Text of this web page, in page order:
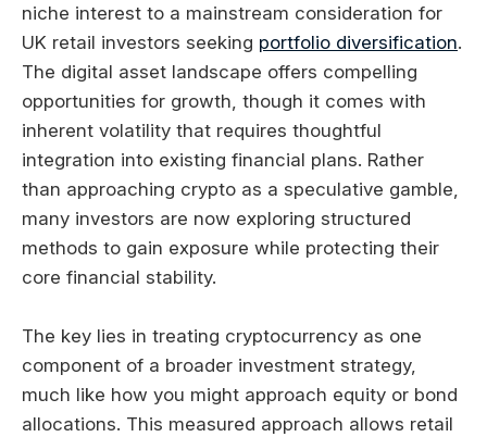
niche interest to a mainstream consideration for
UK retail investors seeking portfolio diversification.
The digital asset landscape offers compelling
opportunities for growth, though it comes with
inherent volatility that requires thoughtful
integration into existing financial plans. Rather
than approaching crypto as a speculative gamble,
many investors are now exploring structured
methods to gain exposure while protecting their
core financial stability.
The key lies in treating cryptocurrency as one
component of a broader investment strategy,
much like how you might approach equity or bond
allocations. This measured approach allows retail